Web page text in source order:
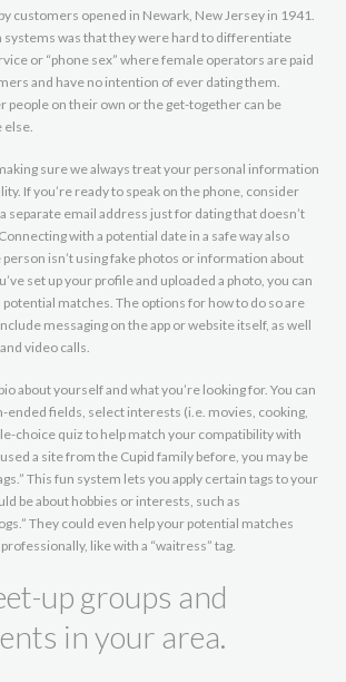
customers opened in Newark, New Jersey in 1941.
systems was that they were hard to differentiate
or “phone sex” where female operators are paid
and have no intention of ever dating them.
people on their own or the get-together can be
else.
sure we always treat your personal information
If you’re ready to speak on the phone, consider
separate email address just for dating that doesn’t
with a potential date in a safe way also
isn’t using fake photos or information about
set up your profile and uploaded a photo, you can
matches. The options for how to do so are
messaging on the app or website itself, as well
video calls.
about yourself and what you’re looking for. You can
ended fields, select interests (i.e. movies, cooking,
choice quiz to help match your compatibility with
a site from the Cupid family before, you may be
This fun system lets you apply certain tags to your
be about hobbies or interests, such as
They could even help your potential matches
like with a “waitress” tag.
up groups and
in your area.